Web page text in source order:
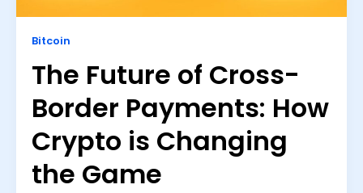
Bitcoin
The Future of Cross-
Border Payments: How
Crypto is Changing
the Game